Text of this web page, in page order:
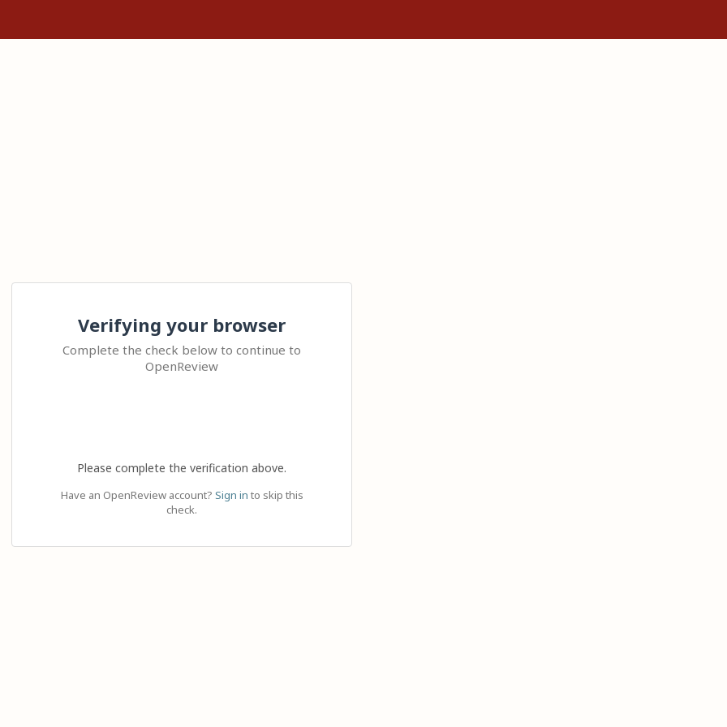
Verifying your browser
Complete the check below to continue to
OpenReview
Please complete the verification above.
Have an OpenReview account? Sign in to skip this
check.